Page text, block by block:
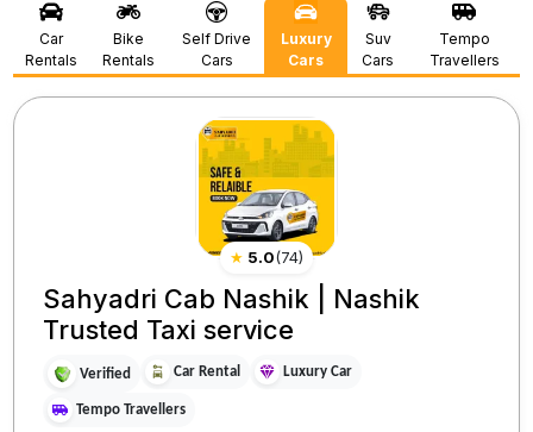
Car
Rentals
Bike
Rentals
Self Drive
Cars
Luxury
Cars
Suv
Cars
Tempo
Travellers
★ 5.0(74)
Sahyadri Cab Nashik | Nashik
Trusted Taxi service
Verified Car Rental Luxury Car
Tempo Travellers